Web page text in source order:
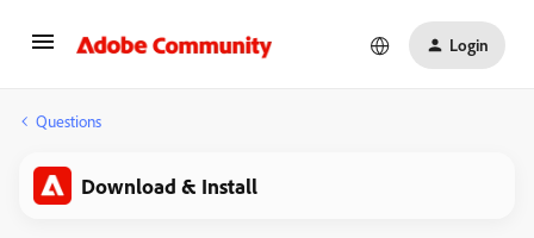
Login
Questions
Download & Install